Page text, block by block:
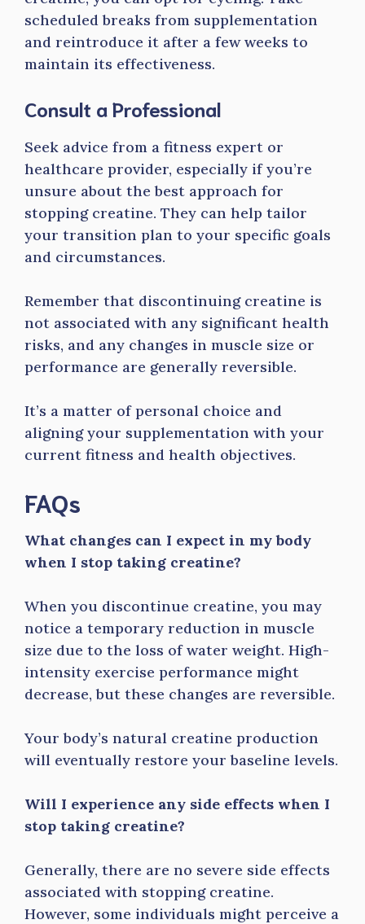
scheduled breaks from supplementation
and reintroduce it after a few weeks to
maintain its effectiveness.
Consult a Professional
Seek advice from a fitness expert or
healthcare provider, especially if you’re
unsure about the best approach for
stopping creatine. They can help tailor
your transition plan to your specific goals
and circumstances.
Remember that discontinuing creatine is
not associated with any significant health
risks, and any changes in muscle size or
performance are generally reversible.
It’s a matter of personal choice and
aligning your supplementation with your
current fitness and health objectives.
FAQs
What changes can I expect in my body
when I stop taking creatine?
When you discontinue creatine, you may
notice a temporary reduction in muscle
size due to the loss of water weight. High-
intensity exercise performance might
decrease, but these changes are reversible.
Your body’s natural creatine production
will eventually restore your baseline levels.
Will I experience any side effects when I
stop taking creatine?
Generally, there are no severe side effects
associated with stopping creatine.
However, some individuals might perceive a